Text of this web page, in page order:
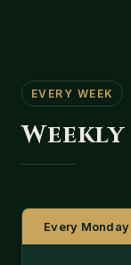
EVERY WEEK
Weekly
Every Monday